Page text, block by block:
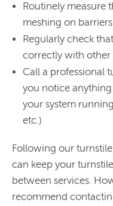
Routinely measure
meshing on barriers
Regularly check
correctly with other
Call a professional
you notice anything
your system
etc.)
Following our
can keep your
between services.
recommend